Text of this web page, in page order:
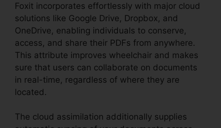
Foxit incorporates effortlessly with major cloud
solutions like Google Drive, Dropbox, and
OneDrive, enabling individuals to conserve,
access, and share their PDFs from anywhere.
This attribute improves wheelchair and makes
sure that users can collaborate on documents
in real-time, regardless of where they are
located.
The cloud assimilation additionally supplies